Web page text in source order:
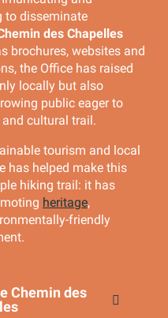
to disseminate
des Chapelles
brochures, websites and
the Office has raised
locally but also
public eager to
cultural trail.
tourism and local
has helped make this
hiking trail: it has
heritage,
friendly
Chemin des